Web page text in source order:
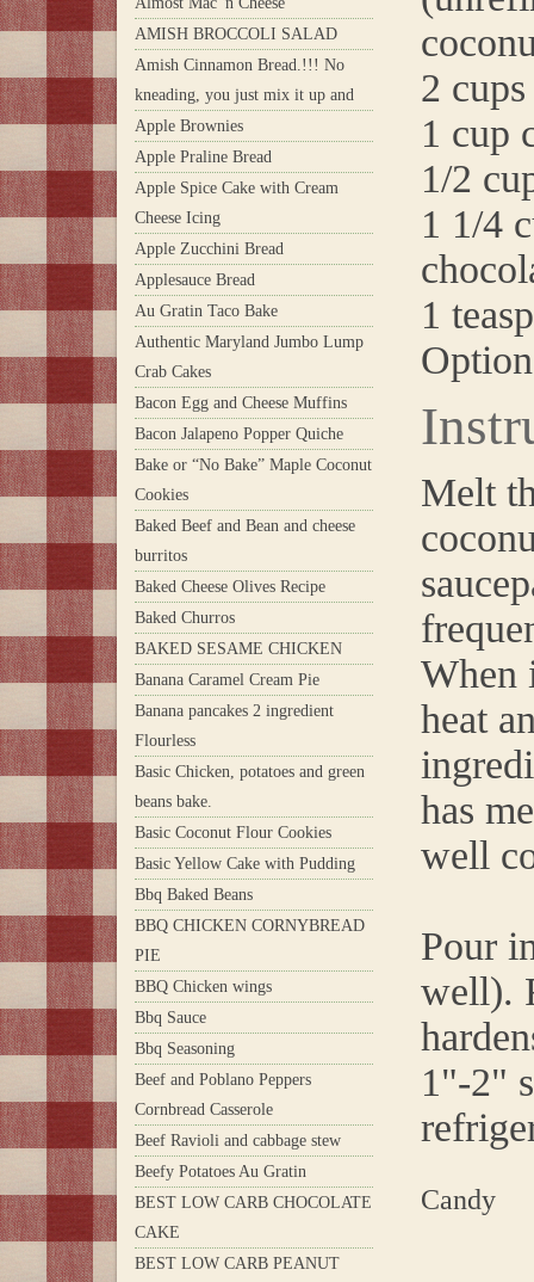
AMISH BROCCOLI SALAD
Amish Cinnamon Bread.!!! No
kneading, you just mix it up and
Apple Brownies
Apple Praline Bread
Apple Spice Cake with Cream
Cheese Icing
Apple Zucchini Bread
Applesauce Bread
Au Gratin Taco Bake
Authentic Maryland Jumbo Lump
Crab Cakes
Bacon Egg and Cheese Muffins
Bacon Jalapeno Popper Quiche
Bake or “No Bake” Maple Coconut
Cookies
Baked Beef and Bean and cheese
burritos
Baked Cheese Olives Recipe
Baked Churros
BAKED SESAME CHICKEN
Banana Caramel Cream Pie
Banana pancakes 2 ingredient
Flourless
Basic Chicken, potatoes and green
beans bake.
Basic Coconut Flour Cookies
Basic Yellow Cake with Pudding
Bbq Baked Beans
BBQ CHICKEN CORNYBREAD
PIE
BBQ Chicken wings
Bbq Sauce
Bbq Seasoning
Beef and Poblano Peppers
Cornbread Casserole
Beef Ravioli and cabbage stew
Beefy Potatoes Au Gratin
BEST LOW CARB CHOCOLATE
CAKE
BEST LOW CARB PEANUT
2
1 cup
1/2
1 1/4
1
Melt
When
heat
has
well
Pour
well).
1"-2"
Candy